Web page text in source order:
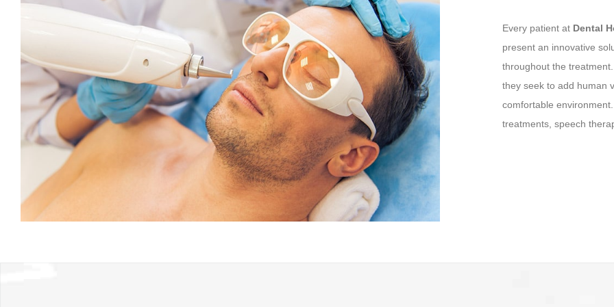
Every patient at Dental
present an innovative
throughout the
they seek to add human
comfortable
treatments, speech